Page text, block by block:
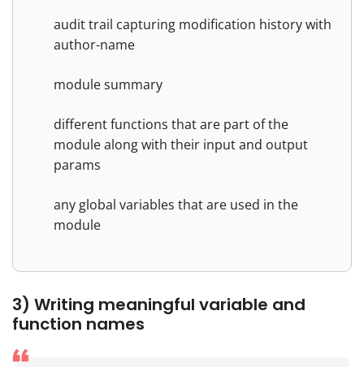
audit trail capturing modification history with
author-name
module summary
different functions that are part of the
module along with their input and output
params
any global variables that are used in the
module
3) Writing meaningful variable and
function names